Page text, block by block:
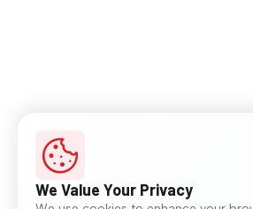
We Value Your Privacy